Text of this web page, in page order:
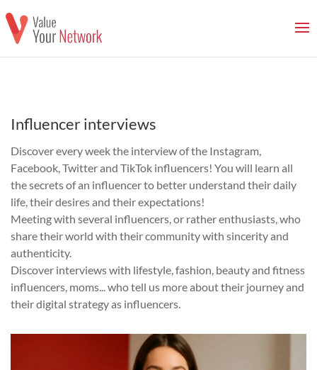
Influencer interviews
Discover every week the interview of the Instagram,
Facebook, Twitter and TikTok influencers! You will learn all
the secrets of an influencer to better understand their daily
life, their desires and their expectations!
Meeting with several influencers, or rather enthusiasts, who
share their world with their community with sincerity and
authenticity.
Discover interviews with lifestyle, fashion, beauty and fitness
influencers, moms... who tell us more about their journey and
their digital strategy as influencers.